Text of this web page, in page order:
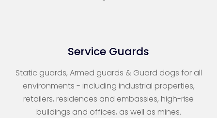
Service Guards
Static guards, Armed guards & Guard dogs for all
environments - including industrial properties,
retailers, residences and embassies, high-rise
buildings and offices, as well as mines.